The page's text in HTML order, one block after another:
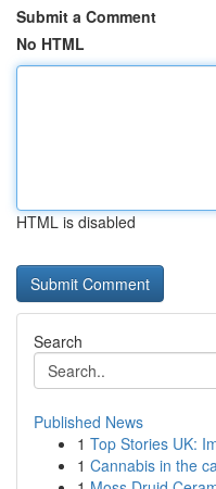
Submit a Comment
No HTML
HTML is disabled
Search
Published News
1 Top Stories UK:
1 Cannabis in the